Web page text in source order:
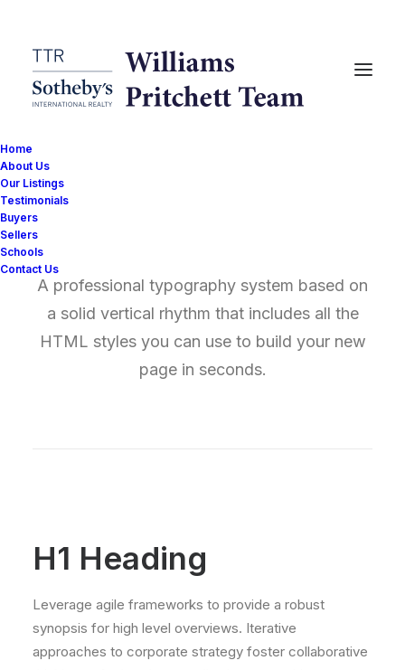
Home
About Us
Our Listings
Testimonials
Buyers
Sellers
Schools
Contact Us
A professional typography system based on
a solid vertical rhythm that includes all the
HTML styles you can use to build your new
page in seconds.
H1 Heading
Leverage agile frameworks to provide a robust
synopsis for high level overviews. Iterative
approaches to corporate strategy foster collaborative